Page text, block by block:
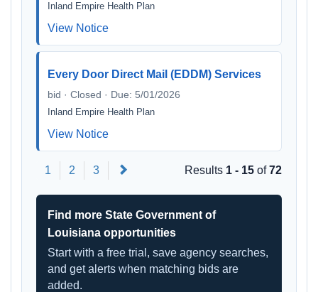
Inland Empire Health Plan
View Notice
Every Door Direct Mail (EDDM) Services
bid · Closed · Due: 5/01/2026
Inland Empire Health Plan
View Notice
1 2 3 Results 1 - 15 of72
Find more State Government of
Louisiana opportunities
Start with a free trial, save agency searches,
and get alerts when matching bids are
added.